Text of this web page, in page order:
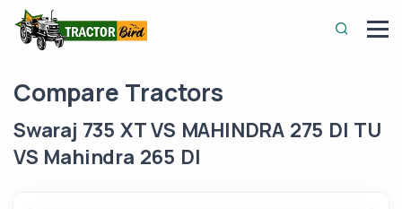
Compare Tractors
Swaraj 735 XT VS MAHINDRA 275 DI TU
VS Mahindra 265 DI